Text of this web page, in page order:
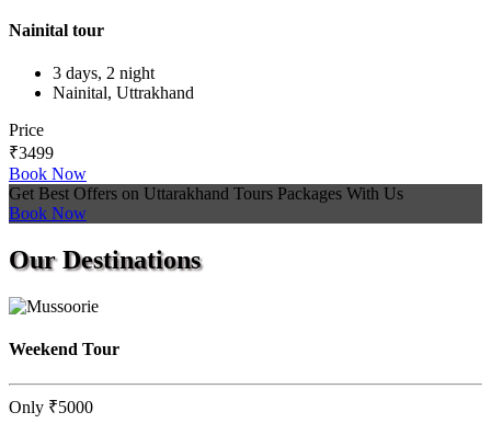
Nainital tour
3 days, 2 night
Nainital, Uttrakhand
Price
₹3499
Book Now
Get Best Offers on Uttarakhand Tours Packages With Us
Book Now
OurDestinations
Weekend Tour
Only ₹5000